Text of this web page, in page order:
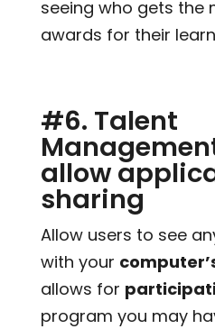
seeing who gets the
awards for their
#6. Talent
allow
sharing
Allow users to see
with your
allows for
program you may